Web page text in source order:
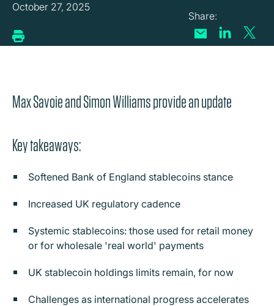
October 27, 2025
Max Savoie and Simon Williams provide an update
Key takeaways:
Softened Bank of England stablecoins stance
Increased UK regulatory cadence
Systemic stablecoins: those used for retail money
or for wholesale 'real world' payments
UK stablecoin holdings limits remain, for now
Challenges as international progress accelerates